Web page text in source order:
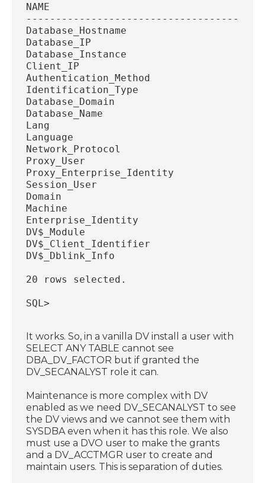
NAME
Database_Hostname
Database_IP
Database_Instance
Client_IP
Authentication_Method
Identification_Type
Database_Domain
Database_Name
Lang
Language
Network_Protocol
Proxy_User
Proxy_Enterprise_Identity
Session_User
Domain
Machine
Enterprise_Identity
DV$_Module
DV$_Client_Identifier
DV$_Dblink_Info
20 rows selected.
SQL>
It works. So, in a vanilla DV install a user with
SELECT ANY TABLE cannot see
DBA_DV_FACTOR but if granted the
DV_SECANALYST role it can.
Maintenance is more complex with DV
enabled as we need DV_SECANALYST to see
the DV views and we cannot see them with
SYSDBA even when it has this role. We also
must use a DVO user to make the grants
and a DV_ACCTMGR user to create and
maintain users. This is separation of duties.